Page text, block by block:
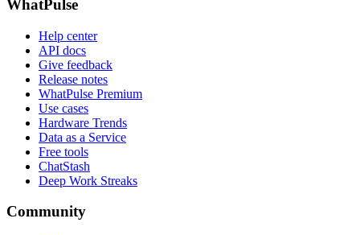
WhatPulse
Help center
API docs
Give feedback
Release notes
WhatPulse Premium
Use cases
Hardware Trends
Data as a Service
Free tools
ChatStash
Deep Work Streaks
Community